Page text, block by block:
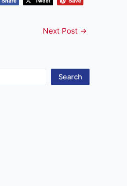
Next Post →
Search